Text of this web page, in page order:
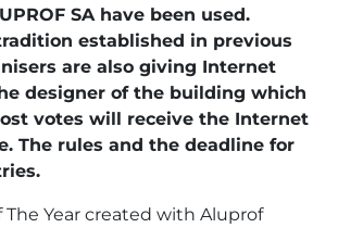
SA have been used.
established in previous
are also giving Internet
designer of the building which
votes will receive the Internet
The rules and the deadline for
The Year created with Aluprof